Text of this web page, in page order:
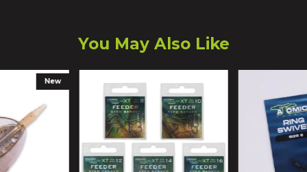
You May Also Like
New